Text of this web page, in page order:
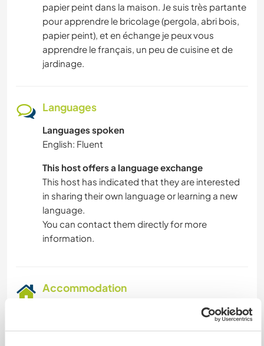
papier peint dans la maison. Je suis très partante
pour apprendre le bricolage (pergola, abri bois,
papier peint), et en échange je peux vous
apprendre le français, un peu de cuisine et de
jardinage.
Languages
Languages spoken
English: Fluent
This host offers a language exchange
This host has indicated that they are interested
in sharing their own language or learning a new
language.
You can contact them directly for more
information.
Accommodation
One bedroom with a double bed and a nice view